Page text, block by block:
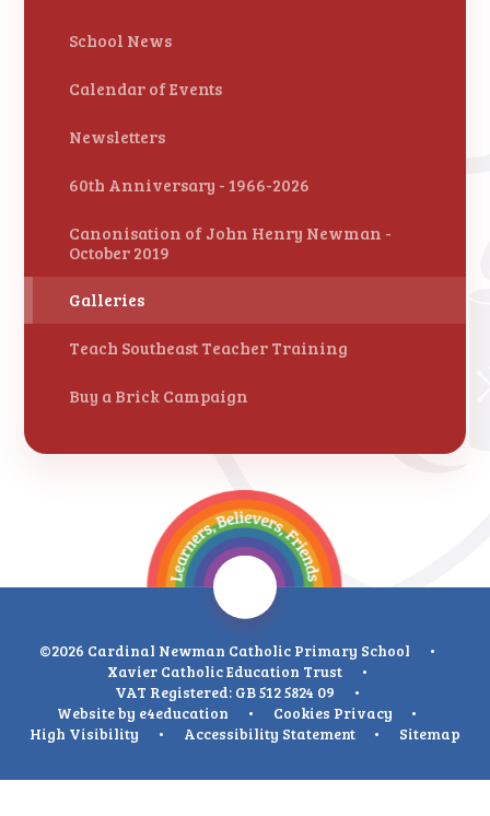
School News
Calendar of Events
Newsletters
60th Anniversary - 1966-2026
Canonisation of John Henry Newman -
October 2019
Galleries
Teach Southeast Teacher Training
Buy a Brick Campaign
©2026 Cardinal Newman Catholic Primary School
•
Xavier Catholic Education Trust
•
VAT Registered: GB 512 5824 09
•
Website by e4education • Cookies Privacy
•
High Visibility
• Accessibility Statement • Sitemap